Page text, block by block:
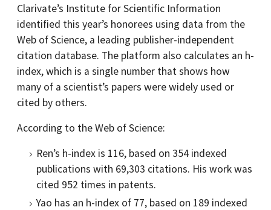
Clarivate’s Institute for Scientific Information
identified this year’s honorees using data from the
Web of Science, a leading publisher-independent
citation database. The platform also calculates an h-
index, which is a single number that shows how
many of a scientist’s papers were widely used or
cited by others.
According to the Web of Science:
Ren’s h-index is 116, based on 354 indexed
publications with 69,303 citations. His work was
cited 952 times in patents.
Yao has an h-index of 77, based on 189 indexed